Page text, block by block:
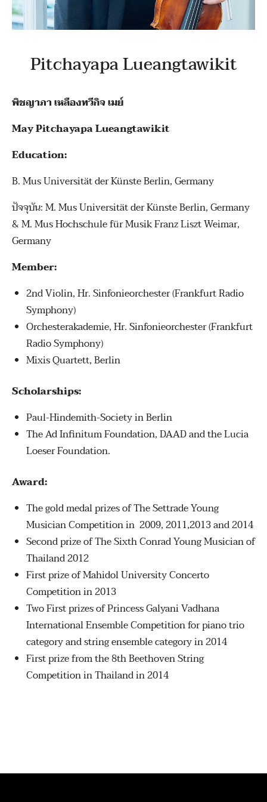
Pitchayapa Lueangtawikit
พิชญาภา เหลืองทวีกิจ เมย์
May Pitchayapa Lueangtawikit
Education:
B. Mus Universität der Künste Berlin, Germany
ปัจจุบัน: M. Mus Universität der Künste Berlin, Germany
& M. Mus Hochschule für Musik Franz Liszt Weimar,
Germany
Member:
2nd Violin, Hr. Sinfonieorchester (Frankfurt Radio
Symphony)
Orchesterakademie, Hr. Sinfonieorchester (Frankfurt
Radio Symphony)
Mixis Quartett, Berlin
Scholarships:
Paul-Hindemith-Society in Berlin
The Ad Infinitum Foundation, DAAD and the Lucia
Loeser Foundation.
Award:
The gold medal prizes of The Settrade Young
Musician Competition in 2009, 2011,2013 and 2014
Second prize of The Sixth Conrad Young Musician of
Thailand 2012
First prize of Mahidol University Concerto
Competition in 2013
Two First prizes of Princess Galyani Vadhana
International Ensemble Competition for piano trio
category and string ensemble category in 2014
First prize from the 8th Beethoven String
Competition in Thailand in 2014